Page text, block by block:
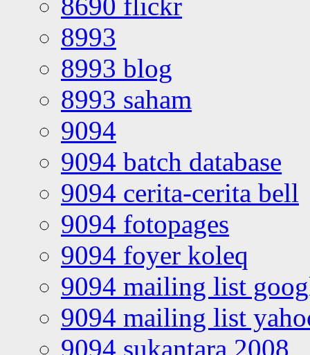
8993
8993 blog
8993 saham
9094
9094 batch database
9094 cerita-cerita bell
9094 fotopages
9094 foyer koleq
9094 mailing list
9094 mailing list
9094 sukantara 2008